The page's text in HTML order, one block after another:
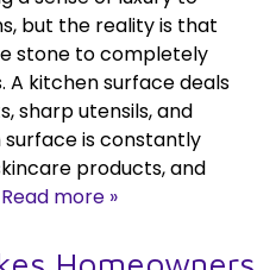
but the reality is that
stone to completely
A kitchen surface deals
sharp utensils, and
is constantly
products, and
Read more »